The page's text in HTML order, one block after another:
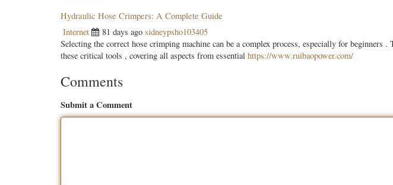
Hydraulic Hose Crimpers: A Complete Guide
Internet 81 days ago sidneypsho103405
Selecting the correct hose crimping machine can be a complex process, especially for beginners
these critical tools , covering all aspects from essential https://www.ruibaopower.com/
Comments
Submit a Comment